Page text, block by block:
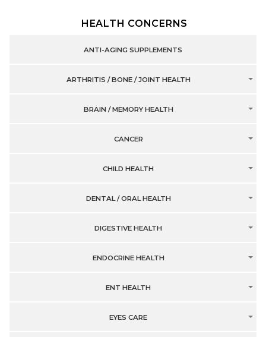
HEALTH CONCERNS
ANTI-AGING SUPPLEMENTS
ARTHRITIS / BONE / JOINT HEALTH
BRAIN / MEMORY HEALTH
CANCER
CHILD HEALTH
DENTAL / ORAL HEALTH
DIGESTIVE HEALTH
ENDOCRINE HEALTH
ENT HEALTH
EYES CARE